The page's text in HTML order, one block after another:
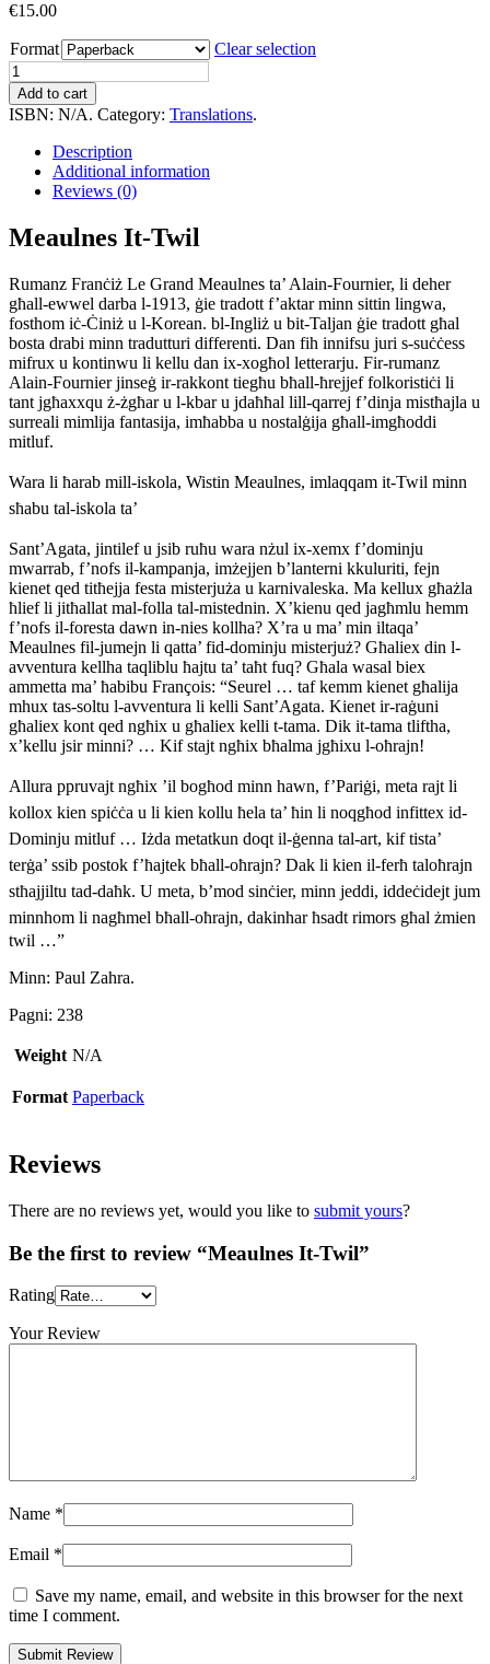
€15.00
Format
Clear selection
Meaulnes
It-
Twil
Add to cart
ISBN: N/A. Category: Translations.
Description
Additional information
Reviews (0)
Meaulnes It-Twil
Rumanz Franċiż Le Grand Meaulnes ta’ Alain-Fournier, li deher
għall-ewwel darba l-1913, ġie tradott f’aktar minn sittin lingwa,
fosthom iċ-Ċiniż u l-Korean. bl-Ingliż u bit-Taljan ġie tradott għal
bosta drabi minn tradutturi differenti. Dan fih innifsu juri s-suċċess
mifrux u kontinwu li kellu dan ix-xogħol letterarju. Fir-rumanz
Alain-Fournier jinseġ ir-rakkont tiegħu bħall-ħrejjef folkoristiċi li
tant jgħaxxqu ż-żgħar u l-kbar u jdaħħal lill-qarrej f’dinja mistħajla u
surreali mimlija fantasija, imħabba u nostalġija għall-imgħoddi
mitluf.
Wara li ħarab mill-iskola, Wistin Meaulnes, imlaqqam it-Twil minn
sħabu tal-iskola ta’
Sant’Agata, jintilef u jsib ruħu wara nżul ix-xemx f’dominju
mwarrab, f’nofs il-kampanja, imżejjen b’lanterni kkuluriti, fejn
kienet qed titħejja festa misterjuża u karnivaleska. Ma kellux għażla
ħlief li jitħallat mal-folla tal-mistednin. X’kienu qed jagħmlu hemm
f’nofs il-foresta dawn in-nies kollha? X’ra u ma’ min iltaqa’
Meaulnes fil-jumejn li qatta’ fid-dominju misterjuż? Għaliex din l-
avventura kellha taqliblu ħajtu ta’ taħt fuq? Għala wasal biex
ammetta ma’ ħabibu François: “Seurel … taf kemm kienet għalija
mhux tas-soltu l-avventura li kelli Sant’Agata. Kienet ir-raġuni
għaliex kont qed ngħix u għaliex kelli t-tama. Dik it-tama tliftha,
x’kellu jsir minni? … Kif stajt ngħix bħalma jgħixu l-oħrajn!
Allura ppruvajt ngħix ’il bogħod minn hawn, f’Pariġi, meta rajt li
kollox kien spiċċa u li kien kollu ħela ta’ ħin li noqgħod infittex id-
Dominju mitluf … Iżda metatkun doqt il-ġenna tal-art, kif tista’
terġa’ ssib postok f’ħajtek bħall-oħrajn? Dak li kien il-ferħ taloħrajn
stħajjiltu tad-daħk. U meta, b’mod sinċier, minn jeddi, iddeċidejt jum
minnhom li nagħmel bħall-oħrajn, dakinhar ħsadt rimors għal żmien
twil …”
Minn: Paul Zahra.
Pagni: 238
Weight N/A
Format Paperback
Reviews
There are no reviews yet, would you like to submit yours?
Be the first to review “Meaulnes It-Twil”
Rating
Your Review
Name *
Email *
Save my name, email, and website in this browser for the next
time I comment.